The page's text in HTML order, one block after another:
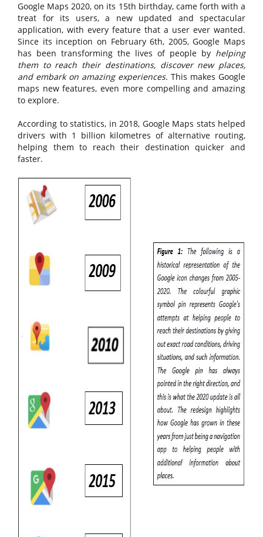
Google Maps 2020, on its 15th birthday, came forth with a
treat for its users, a new updated and spectacular
application, with every feature that a user ever wanted.
Since its inception on February 6th, 2005, Google Maps
has been transforming the lives of people by helping
them to reach their destinations, discover new places,
and embark on amazing experiences. This makes Google
maps new features, even more compelling and amazing
to explore.
According to statistics, in 2018, Google Maps stats helped
drivers with 1 billion kilometres of alternative routing,
helping them to reach their destination quicker and
faster.